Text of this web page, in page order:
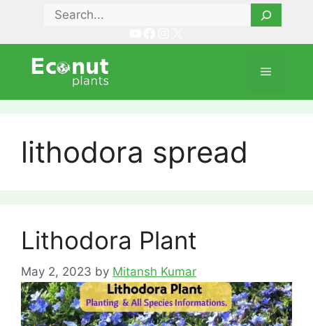
content
Search
Menu
lithodora spread
Lithodora Plant
May 2, 2023 by Mitansh Kumar